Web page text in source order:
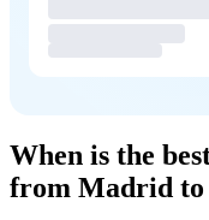
When is the
from Madrid to